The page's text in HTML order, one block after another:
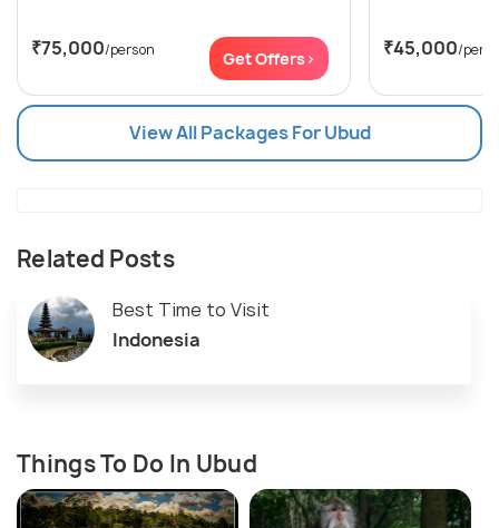
₹75,000/person Get Offers> ₹45,000/
View All Packages For Ubud
Related Posts
Best Time to Visit
Indonesia
Things To Do In Ubud